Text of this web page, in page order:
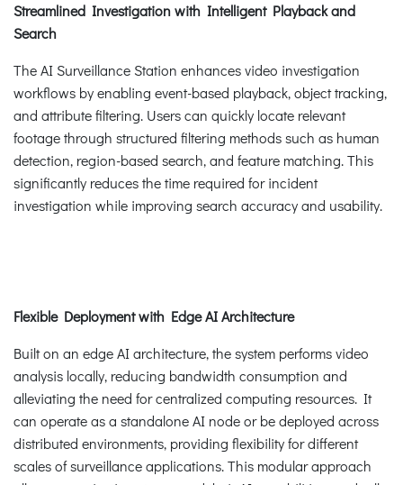
Streamlined Investigation with Intelligent Playback and
Search
The AI Surveillance Station enhances video investigation
workflows by enabling event-based playback, object tracking,
and attribute filtering. Users can quickly locate relevant
footage through structured filtering methods such as human
detection, region-based search, and feature matching. This
significantly reduces the time required for incident
investigation while improving search accuracy and usability.
Flexible Deployment with Edge AI Architecture
Built on an edge AI architecture, the system performs video
analysis locally, reducing bandwidth consumption and
alleviating the need for centralized computing resources. It
can operate as a standalone AI node or be deployed across
distributed environments, providing flexibility for different
scales of surveillance applications. This modular approach